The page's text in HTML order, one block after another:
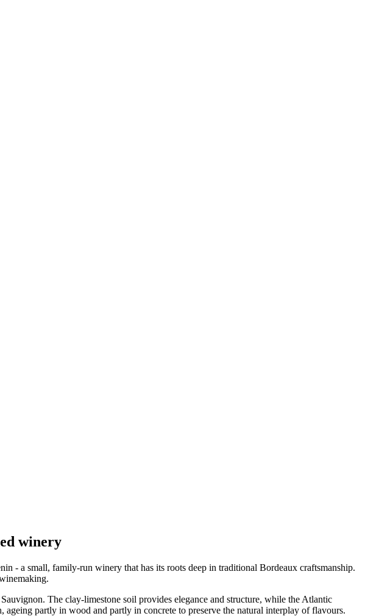
winery
- a small, family-run winery that has its roots deep in traditional Bordeaux craftsmanship.
The clay-limestone soil provides elegance and structure, while the Atlantic
partly in wood and partly in concrete to preserve the natural interplay of flavours.